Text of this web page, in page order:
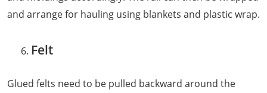
and arrange for hauling using blankets and plastic wrap.
Felt
Glued felts need to be pulled backward around the